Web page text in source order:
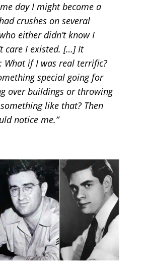
day I might become a
crushes on several
either didn’t know I
care I existed. […] It
What if I was real terrific?
special going for
over buildings or throwing
like that? Then
notice me.”